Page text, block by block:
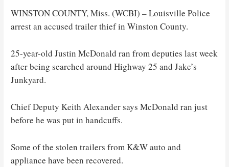
WINSTON COUNTY, Miss. (WCBI) – Louisville Police
arrest an accused trailer thief in Winston County.
25-year-old Justin McDonald ran from deputies last week
after being searched around Highway 25 and Jake’s
Junkyard.
Chief Deputy Keith Alexander says McDonald ran just
before he was put in handcuffs.
Some of the stolen trailers from K&W auto and
appliance have been recovered.